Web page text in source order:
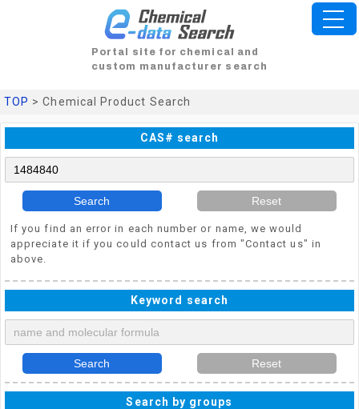
Portal site for chemical and
custom manufacturer search
TOP > Chemical Product Search
CAS# search
Search Reset
If you find an error in each number or name, we would
appreciate it if you could contact us from "Contact us" in
above.
Keyword search
Search Reset
Search by groups